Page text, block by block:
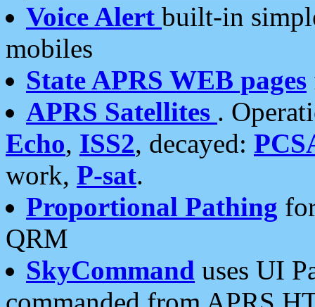
Voice Alert built-in
mobiles
State APRS WEB pages
APRS Satellites .
Echo, ISS2, decayed:
work, P-sat.
Proportional Pathing
QRM
SkyCommand uses UI